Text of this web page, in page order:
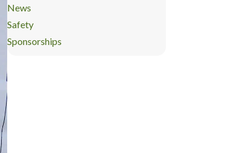
News
Safety
Sponsorships